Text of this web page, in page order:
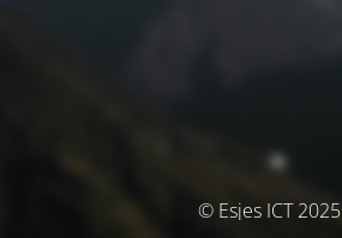
© Esjes ICT 2025